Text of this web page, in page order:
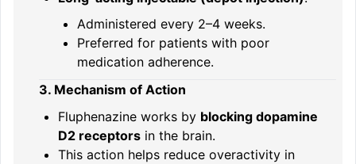
Administered every 2–4 weeks.
Preferred for patients with poor
medication adherence.
3. Mechanism of Action
Fluphenazine works by blocking dopamine
D2 receptors in the brain.
This action helps reduce overactivity in